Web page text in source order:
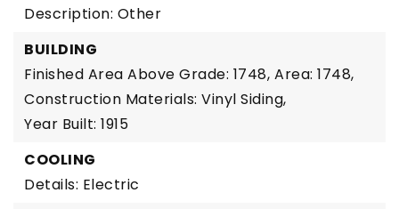
Description: Other
BUILDING
Finished Area Above Grade: 1748, Area: 1748,
Construction Materials: Vinyl Siding,
Year Built: 1915
COOLING
Details: Electric